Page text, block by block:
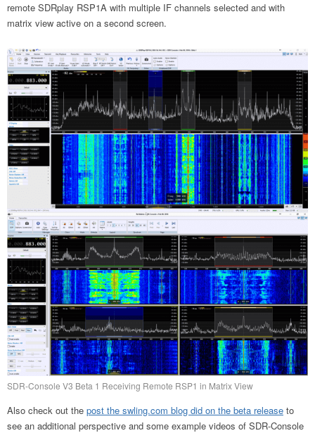
remote SDRplay RSP1A with multiple IF channels selected and with
matrix view active on a second screen.
SDR-Console V3 Beta 1 Receiving Remote RSP1 in Matrix View
Also check out the post the swling.com blog did on the beta release to
see an additional perspective and some example videos of SDR-Console